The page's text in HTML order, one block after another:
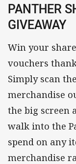
PANTHER
GIVEAWAY
Win your
vouchers
Simply scan
merchandise
the big screen
walk into the
spend on any
merchandise